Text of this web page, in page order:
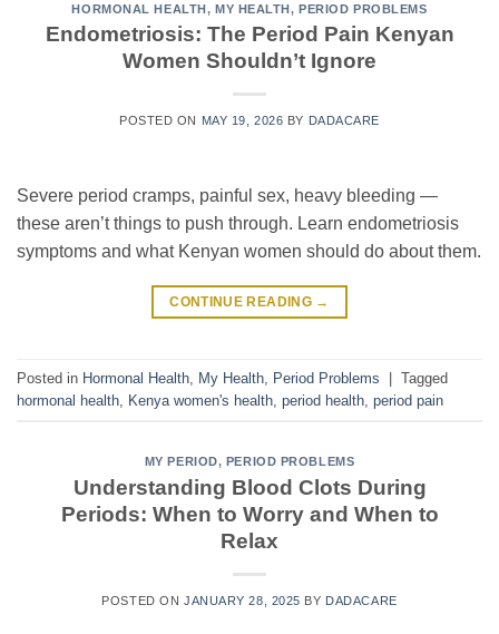
HORMONAL HEALTH, MY HEALTH,PERIOD PROBLEMS
Endometriosis: The Period Pain Kenyan
Women Shouldn’t Ignore
POSTED ON MAY 19, 2026 BY DADACARE
Severe period cramps, painful sex, heavy bleeding —
these aren’t things to push through. Learn endometriosis
symptoms and what Kenyan women should do about them.
CONTINUE READING →
Posted in Hormonal Health My Health Period Problems | Tagged
hormonal health Kenya women's health period health period pain
MY PERIOD, PERIOD PROBLEMS
Understanding Blood Clots During
Periods: When to Worry and When to
Relax
POSTED ON JANUARY 28, 2025 BY DADACARE